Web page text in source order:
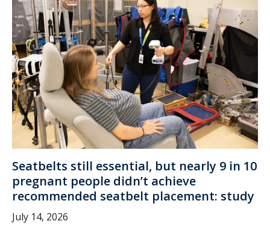
Seatbelts still essential, but nearly 9 in 10
pregnant people didn’t achieve
recommended seatbelt placement: study
July 14, 2026